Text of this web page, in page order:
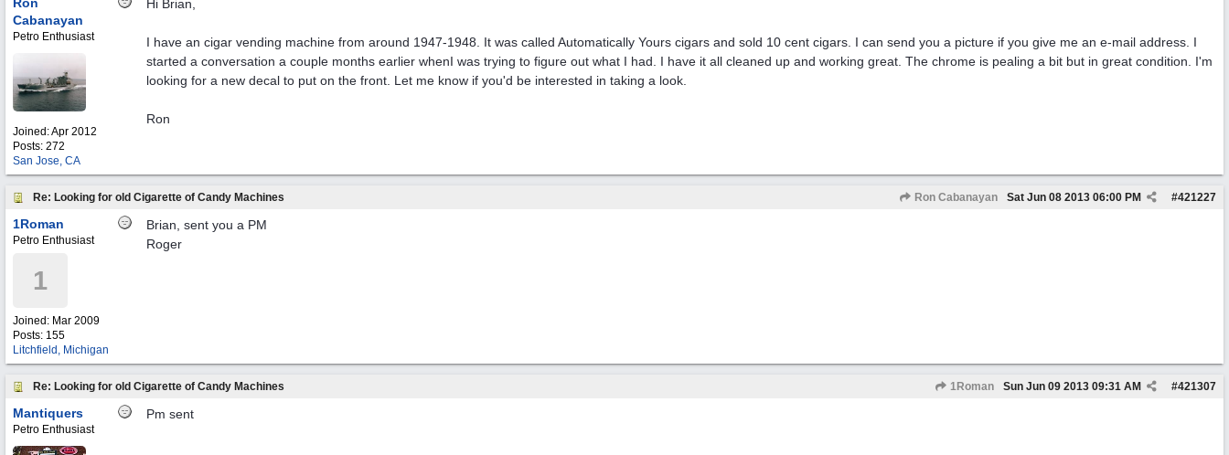
Cabanayan
Petro Enthusiast
Joined:Apr 2012
Posts: 272
San Jose, CA
Hi Brian,
I have an cigar vending machine from around 1947-1948. It was called Automatically Yours cigars and sold 10 cent cigars. I can send you a picture if you give me an e-mail address. I
started a conversation a couple months earlier whenI was trying to figure out what I had. I have it all cleaned up and working great. The chrome is pealing a bit but in great condition. I'm
looking for a new decal to put on the front. Let me know if you'd be interested in taking a look.
Ron
Re: Looking for old Cigarette of Candy Machines Ron Cabanayan #421227
Sat Jun 08 2013 06:00 PM
1Roman
Petro Enthusiast
1
Joined: Mar 2009
Posts: 155
Litchfield, Michigan
Brian, sent you a PM
Roger
Re: Looking for old Cigarette of Candy Machines 1Roman #421307
Sun Jun 09 2013 09:31 AM
Mantiquers
Petro Enthusiast
Pm sent